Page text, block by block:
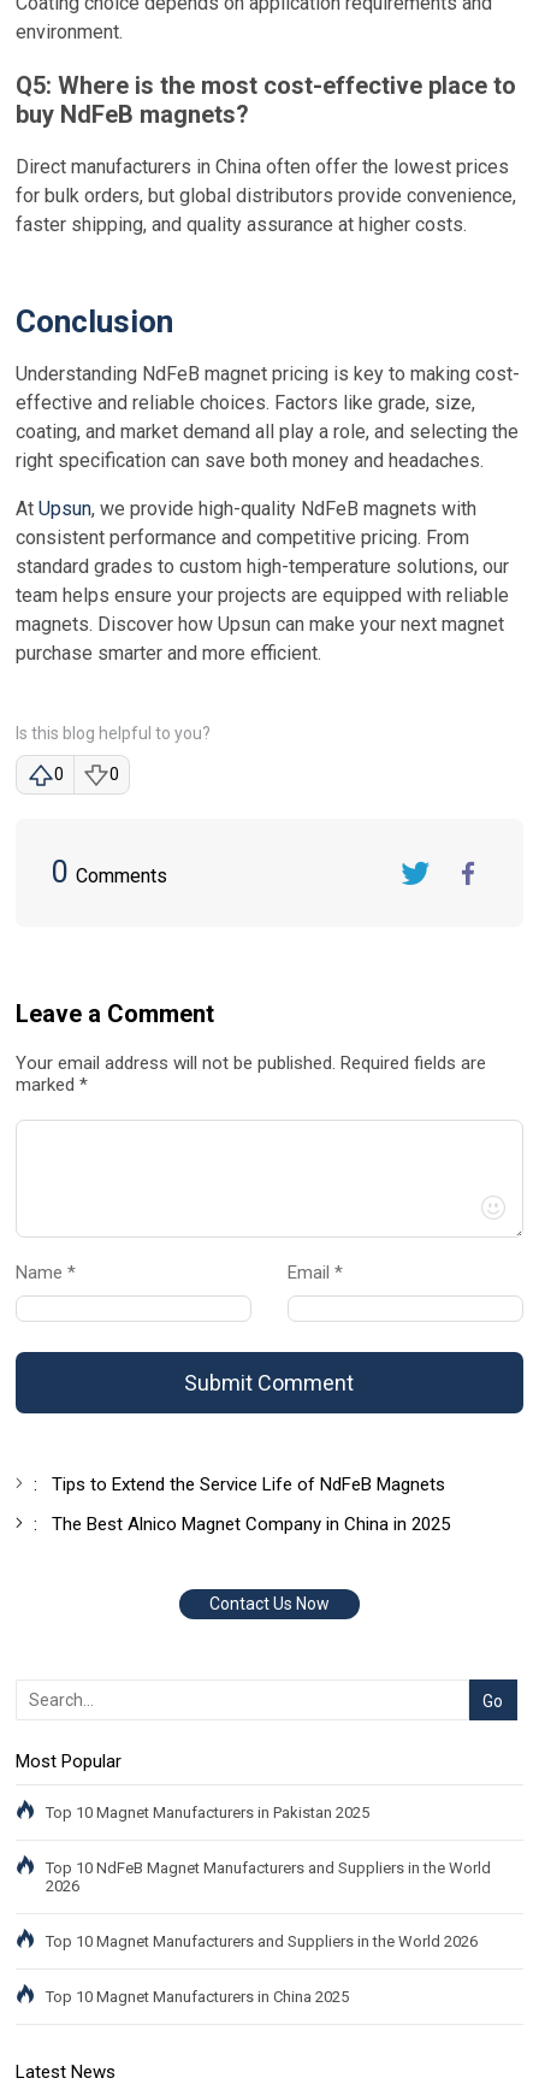
environment.
Q5: Where is the most cost-effective place to
buy NdFeB magnets?
Direct manufacturers in China often offer the lowest prices
for bulk orders, but global distributors provide convenience,
faster shipping, and quality assurance at higher costs.
Conclusion
Understanding NdFeB magnet pricing is key to making cost-
effective and reliable choices. Factors like grade, size,
coating, and market demand all play a role, and selecting the
right specification can save both money and headaches.
AtUpsun, we provide high-quality NdFeB magnets with
consistent performance and competitive pricing. From
standard grades to custom high-temperature solutions, our
team helps ensure your projects are equipped with reliable
magnets. Discover how Upsun can make your next magnet
purchase smarter and more efficient.
Is this blog helpful to you?
0 0
0 Comments
Leave a Comment
Your email address will not be published. Required fields are
marked *
Name * Email *
Submit Comment
:Tips to Extend the Service Life of NdFeB Magnets
:The Best Alnico Magnet Company in China in 2025
Contact Us Now
Most Popular
Top 10 Magnet Manufacturers in Pakistan 2025
Top 10 NdFeB Magnet Manufacturers and Suppliers in the World
2026
Top 10 Magnet Manufacturers and Suppliers in the World 2026
Top 10 Magnet Manufacturers in China 2025
Latest News